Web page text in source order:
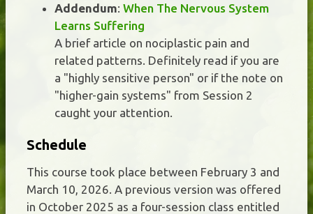
Addendum: When The Nervous System
Learns Suffering
A brief article on nociplastic pain and
related patterns. Definitely read if you are
a "highly sensitive person" or if the note on
"higher-gain systems" from Session 2
caught your attention.
Schedule
This course took place between February 3 and
March 10, 2026. A previous version was offered
in October 2025 as a four-session class entitled